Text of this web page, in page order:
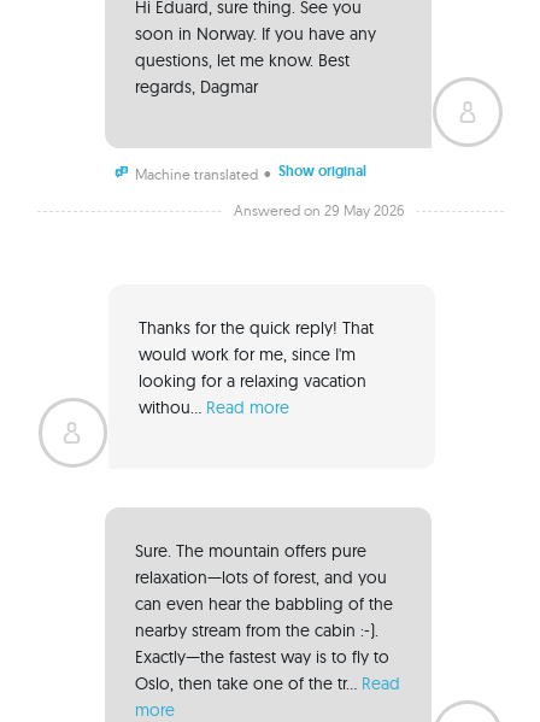
Hi Eduard, sure thing. See you
soon in Norway. If you have any
questions, let me know. Best
regards, Dagmar
Machine translated • Show original
Answered on 29 May 2026
Thanks for the quick reply! That
would work for me, since I'm
looking for a relaxing vacation
withou... Read more
Sure. The mountain offers pure
relaxation—lots of forest, and you
can even hear the babbling of the
nearby stream from the cabin :-).
Exactly—the fastest way is to fly to
Oslo, then take one of the tr... Read
more